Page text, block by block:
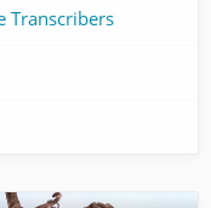
Transcribers